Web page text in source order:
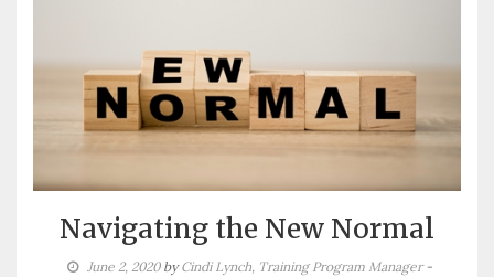
Navigating the New Normal
June 2, 2020byCindi Lynch, Training Program Manager -